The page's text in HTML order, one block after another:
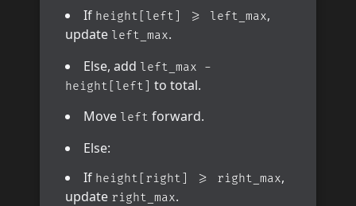
If height[left] >= left_max,
update left_max.
Else, add left_max -
height[left]
to total.
Move left forward.
Else:
If height[right] >= right_max,
update right_max.